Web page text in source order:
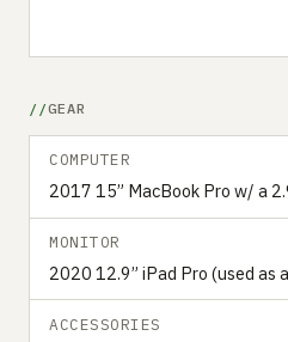
GEAR
COMPUTER
2017 15” MacBook Pro w/ a
MONITOR
2020 12.9” iPad Pro (used as
ACCESSORIES